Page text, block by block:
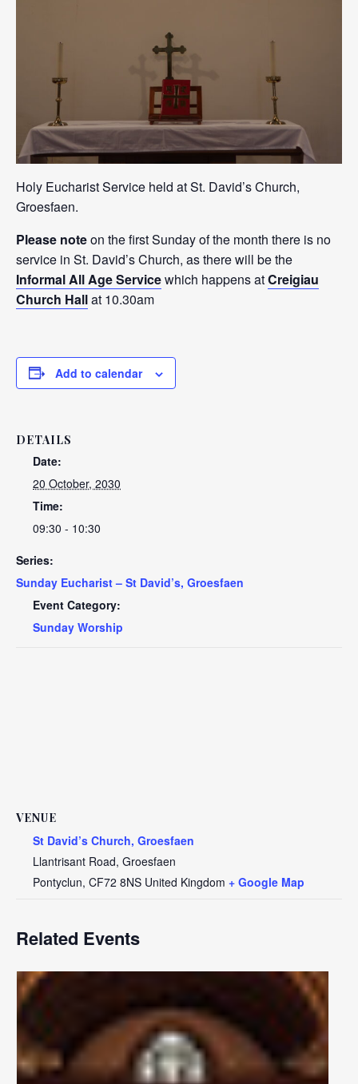
Holy Eucharist Service held at St. David’s Church,
Groesfaen.
Please noteon the first Sunday of the month there is no
service in St. David’s Church, as there will be the
Informal All Age Servicewhich happens atCreigiau
Church Hallat 10.30am
Add to calendar
DETAILS
Date:
20 October, 2030
Time:
09:30 - 10:30
Series:
Sunday Eucharist – St David’s, Groesfaen
Event Category:
Sunday Worship
VENUE
St David’s Church, Groesfaen
Llantrisant Road, Groesfaen
Pontyclun, CF72 8NS United Kingdom + Google Map
Related Events